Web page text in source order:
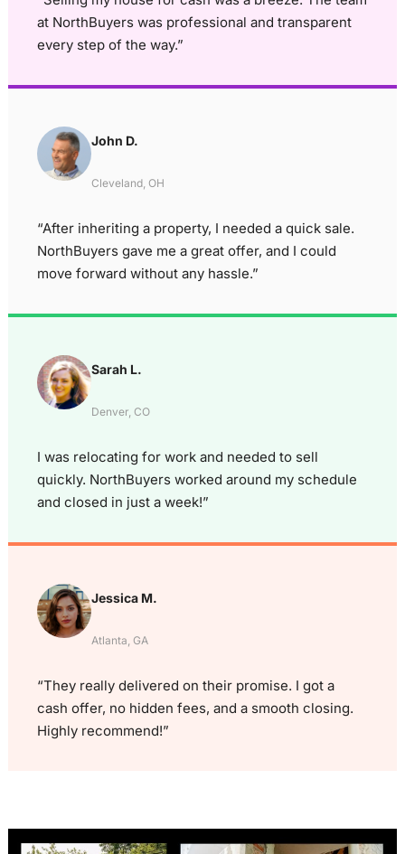
at NorthBuyers was professional and transparent
every step of the way.”
John D.
Cleveland, OH
“After inheriting a property, I needed a quick sale.
NorthBuyers gave me a great offer, and I could
move forward without any hassle.”
Sarah L.
Denver, CO
I was relocating for work and needed to sell
quickly. NorthBuyers worked around my schedule
and closed in just a week!”
Jessica M.
Atlanta, GA
“They really delivered on their promise. I got a
cash offer, no hidden fees, and a smooth closing.
Highly recommend!”